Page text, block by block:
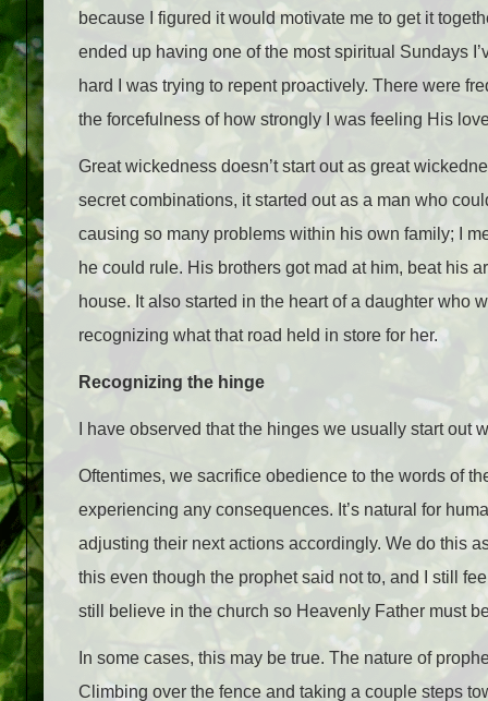
because I figured it would motivate me to get it
ended up having one of the most spiritual Sundays
hard I was trying to repent proactively. There were
the forcefulness of how strongly I was feeling His
Great wickedness doesn’t start out as great
secret combinations, it started out as a man who
causing so many problems within his own family; I
he could rule. His brothers got mad at him, beat his
house. It also started in the heart of a daughter who
recognizing what that road held in store for her.
Recognizing the hinge
I have observed that the hinges we usually start
Oftentimes, we sacrifice obedience to the words of
experiencing any consequences. It’s natural for
adjusting their next actions accordingly. We do this
this even though the prophet said not to, and I still
still believe in the church so Heavenly Father must
In some cases, this may be true. The nature of
Climbing over the fence and taking a couple steps